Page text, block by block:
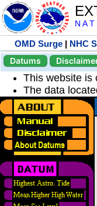
N A
OMD Surge | NHC
Datums
This website is
The data